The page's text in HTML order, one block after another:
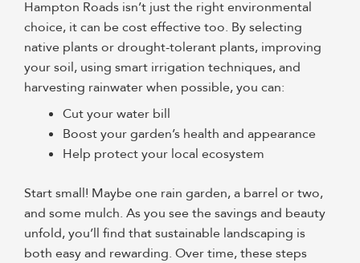
Hampton Roads isn’t just the right environmental
choice, it can be cost effective too. By selecting
native plants or drought-tolerant plants, improving
your soil, using smart irrigation techniques, and
harvesting rainwater when possible, you can:
Cut your water bill
Boost your garden’s health and appearance
Help protect your local ecosystem
Start small! Maybe one rain garden, a barrel or two,
and some mulch. As you see the savings and beauty
unfold, you’ll find that sustainable landscaping is
both easy and rewarding. Over time, these steps